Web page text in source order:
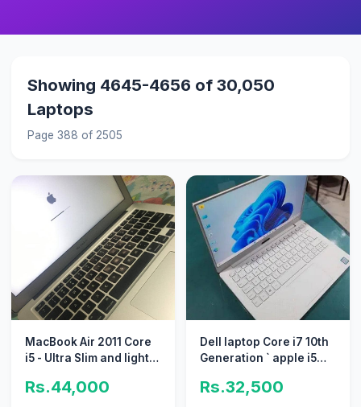
Showing 4645-4656 of 30,050
Laptops
Page 388 of 2505
MacBook Air 2011 Core
i5 - Ultra Slim and light
Rs.44,000
Dell laptop Core i7 10th
Generation ` apple i5
Rs.32,500